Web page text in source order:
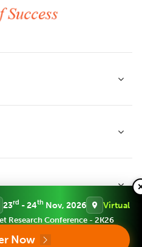
23rd - 24th Nov, 2026 Virtual
Research Conference - 2K26
Now